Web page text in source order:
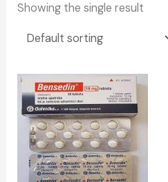
Showing the single result